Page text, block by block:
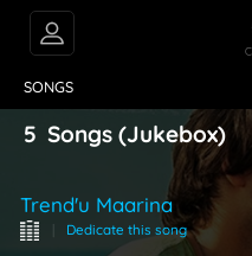
SONGS
5 Songs (Jukebox)
Trend'u Maarina
| Dedicate this song